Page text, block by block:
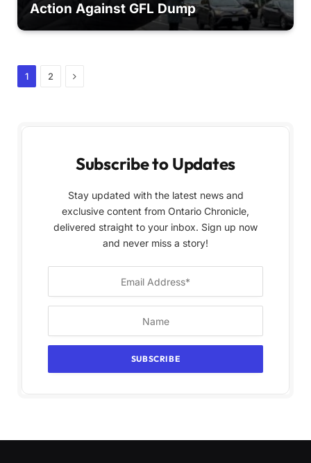
Action Against GFL Dump
1 2 Next
Subscribe to Updates
Stay updated with the latest news and
exclusive content from Ontario Chronicle,
delivered straight to your inbox. Sign up now
and never miss a story!